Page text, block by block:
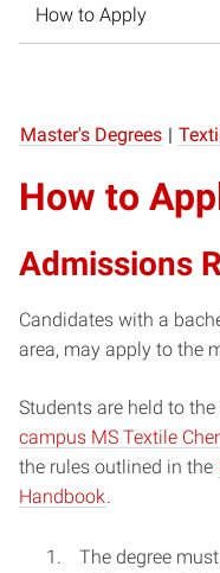
How to Apply
Master's Degrees |
How to
Admissions
Candidates with a
area, may apply to the
Students are held to
campus MS Textile
the rules outlined in the
Handbook.
The degree